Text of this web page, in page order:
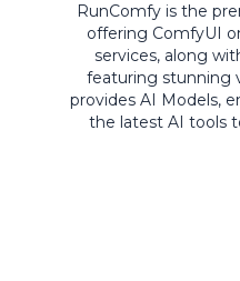
RunComfy is the
offering ComfyUI
services, along
featuring stunning
provides AI Models,
the latest AI tools